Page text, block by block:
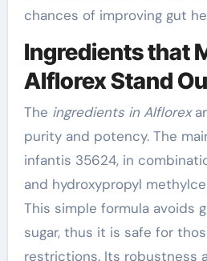
chances of improving gut
Ingredients that
Alflorex Stand
The ingredients in Alflorex
purity and potency. The
infantis 35624, in
and hydroxypropyl
This simple formula avoids
sugar, thus it is safe for
restrictions. Its robustness